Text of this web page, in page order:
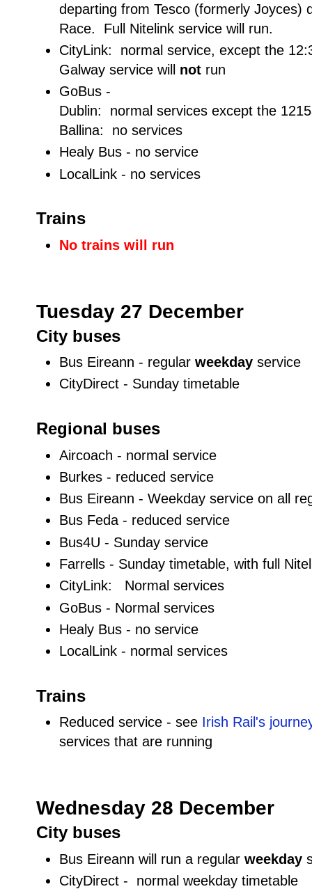
departing from Tesco (formerly Joyces)
Race. Full Nitelink service will run.
CityLink: normal service, except the
Galway service will not run
GoBus -
Dublin: normal services except the
Ballina: no services
Healy Bus - no service
LocalLink - no services
Trains
No trains will run
Tuesday 27 December
City buses
Bus Eireann - regular weekday service
CityDirect - Sunday timetable
Regional buses
Aircoach - normal service
Burkes - reduced service
Bus Eireann - Weekday service on all
Bus Feda - reduced service
Bus4U - Sunday service
Farrells - Sunday timetable, with full
CityLink: Normal services
GoBus - Normal services
Healy Bus - no service
LocalLink - normal services
Trains
Reduced service - see Irish Rail's
services that are running
Wednesday 28 December
City buses
Bus Eireann will run a regular weekday
CityDirect - normal weekday timetable